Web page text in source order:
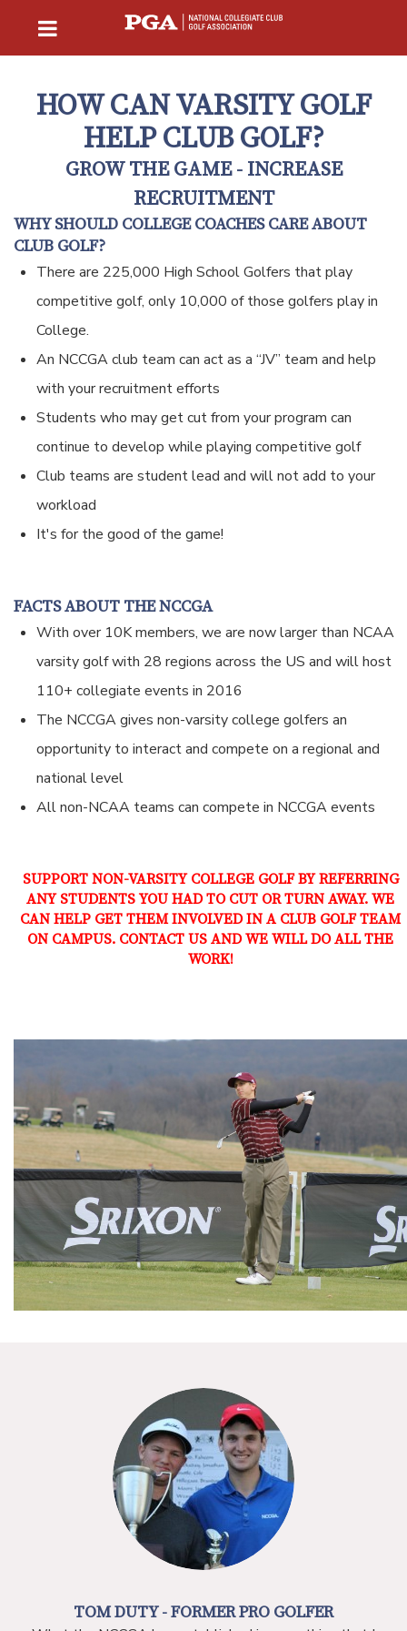
HOW CAN VARSITY GOLF
HELP CLUB GOLF?
GROW THE GAME - INCREASE
RECRUITMENT
WHY SHOULD COLLEGE COACHES CARE ABOUT
CLUB GOLF?
There are 225,000 High School Golfers that play
competitive golf, only 10,000 of those golfers play in
College.
An NCCGA club team can act as a “JV” team and help
with your recruitment efforts
Students who may get cut from your program can
continue to develop while playing competitive golf
Club teams are student lead and will not add to your
workload
It's for the good of the game!
FACTS ABOUT THE NCCGA
With over 10K members, we are now larger than NCAA
varsity golf with 28 regions across the US and will host
110+ collegiate events in 2016
The NCCGA gives non-varsity college golfers an
opportunity to interact and compete on a regional and
national level
All non-NCAA teams can compete in NCCGA events
SUPPORT NON-VARSITY COLLEGE GOLF BY REFERRING
ANY STUDENTS YOU HAD TO CUT OR TURN AWAY. WE
CAN HELP GET THEM INVOLVED IN A CLUB GOLF TEAM
ON CAMPUS. CONTACT US AND WE WILL DO ALL THE
WORK!
TOM DUTY -FORMER PRO GOLFER